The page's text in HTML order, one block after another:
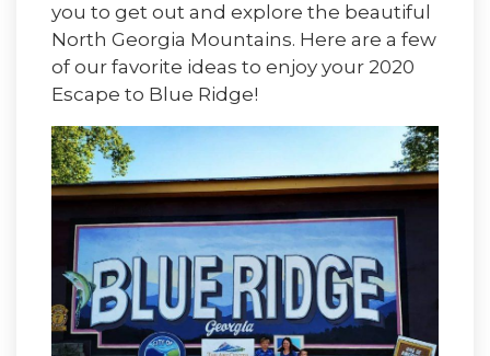
you to get out and explore the beautiful
North Georgia Mountains. Here are a few
of our favorite ideas to enjoy your 2020
Escape to Blue Ridge!